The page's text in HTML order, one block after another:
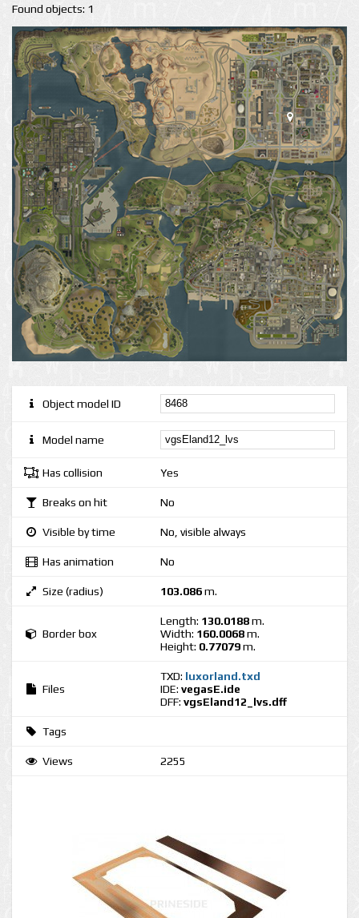
Found objects: 1
Object model ID
Model name
Has collision Yes
Breaks on hit No
Visible by time No, visible always
Has animation No
Size (radius) 103.086m.
Border box
Length: 130.0188m.
Width: 160.0068m.
Height: 0.77079m.
Files
TXD: luxorland.txd
IDE: vegasE.ide
DFF: vgsEland12_lvs.dff
Tags
Views 2255